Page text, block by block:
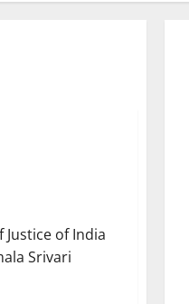
Justice of India
Srivari